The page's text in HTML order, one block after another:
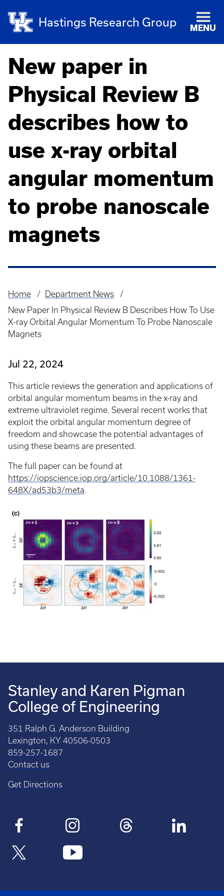
Hastings Research Group MENU
New paper in
Physical Review B
describes how to
use x-ray orbital
angular momentum
to probe nanoscale
magnets
Breadcrumb
Home
Department News
New Paper In Physical Review B Describes How To Use
X-ray Orbital Angular Momentum To Probe Nanoscale
Magnets
Jul 22, 2024
This article reviews the generation and applications of
orbital angular momentum beams in the x-ray and
extreme ultraviolet regime. Several recent works that
exploit the orbital angular momentum degree of
freedom and showcase the potential advantages of
using these beams are presented.
The full paper can be found at
https://iopscience.iop.org/article/10.1088/1361-
648X/ad53b3/meta.
Stanley and Karen Pigman
College of Engineering
351 Ralph G. Anderson Building
Lexington, KY 40506-0503
859-257-1687
Contact us
Get Directions